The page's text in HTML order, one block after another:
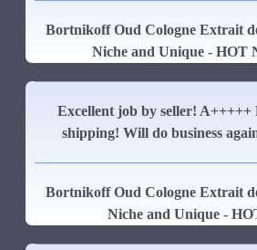
Bortnikoff Oud Cologne Extrait
Niche and Unique - HOT
Excellent job by seller!
shipping! Will do business
Bortnikoff Oud Cologne Extrait
Niche and Unique -